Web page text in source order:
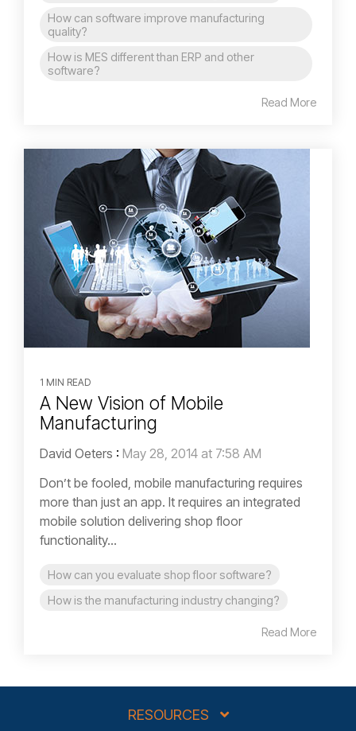
How can software improve manufacturing
quality?
How is MES different than ERP and other
software?
Read More
1 MIN READ
A New Vision of Mobile
Manufacturing
David Oeters : May 28, 2014 at 7:58 AM
Don’t be fooled, mobile manufacturing requires
more than just an app. It requires an integrated
mobile solution delivering shop floor
functionality...
How can you evaluate shop floor software?
How is the manufacturing industry changing?
Read More
RESOURCES